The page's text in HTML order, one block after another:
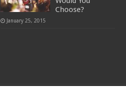
Choose?
January 25, 2015